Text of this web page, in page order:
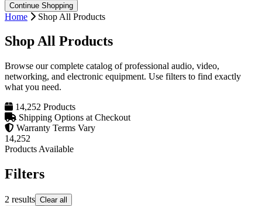
Continue Shopping
Home Shop All Products
Shop All Products
Browse our complete catalog of professional audio, video,
networking, and electronic equipment. Use filters to find exactly
what you need.
14,252 Products
Shipping Options at Checkout
Warranty Terms Vary
14,252
Products Available
Filters
2 results Clear all